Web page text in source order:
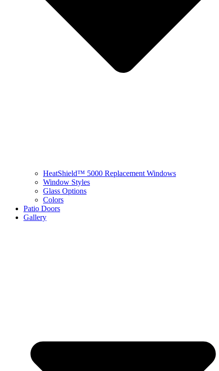
HeatShield™ 5000 Replacement Windows
Window Styles
Glass Options
Colors
Patio Doors
Gallery